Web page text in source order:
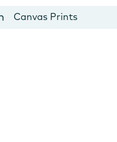
Canvas Prints